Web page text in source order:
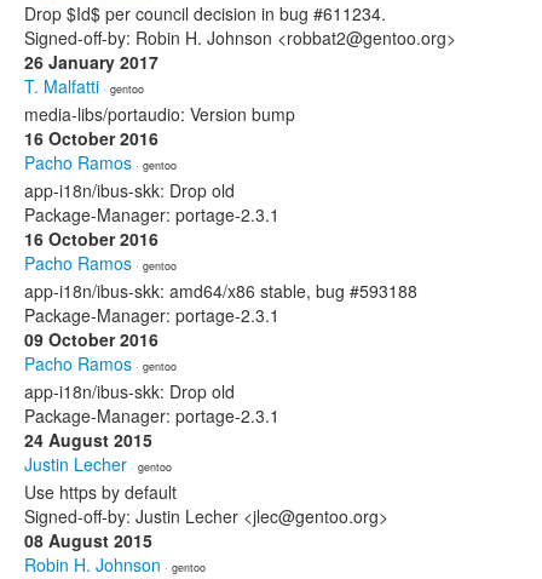
Drop $Id$ per council decision in bug #611234.
Signed-off-by: Robin H. Johnson <robbat2@gentoo.org>
26 January 2017
T. Malfatti · gentoo
media-libs/portaudio: Version bump
16 October 2016
Pacho Ramos · gentoo
app-i18n/ibus-skk: Drop old
Package-Manager: portage-2.3.1
16 October 2016
Pacho Ramos · gentoo
app-i18n/ibus-skk: amd64/x86 stable, bug #593188
Package-Manager: portage-2.3.1
09 October 2016
Pacho Ramos · gentoo
app-i18n/ibus-skk: Drop old
Package-Manager: portage-2.3.1
24 August 2015
Justin Lecher · gentoo
Use https by default
Signed-off-by: Justin Lecher <jlec@gentoo.org>
08 August 2015
Robin H. Johnson · gentoo